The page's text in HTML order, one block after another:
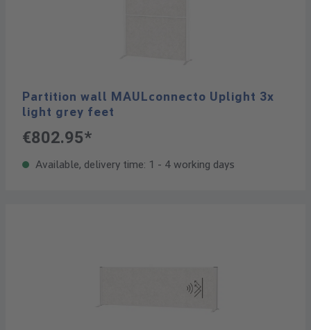
Partition wall MAULconnecto Uplight 3x
light grey feet
€802.95*
Available, delivery time: 1 - 4 working days